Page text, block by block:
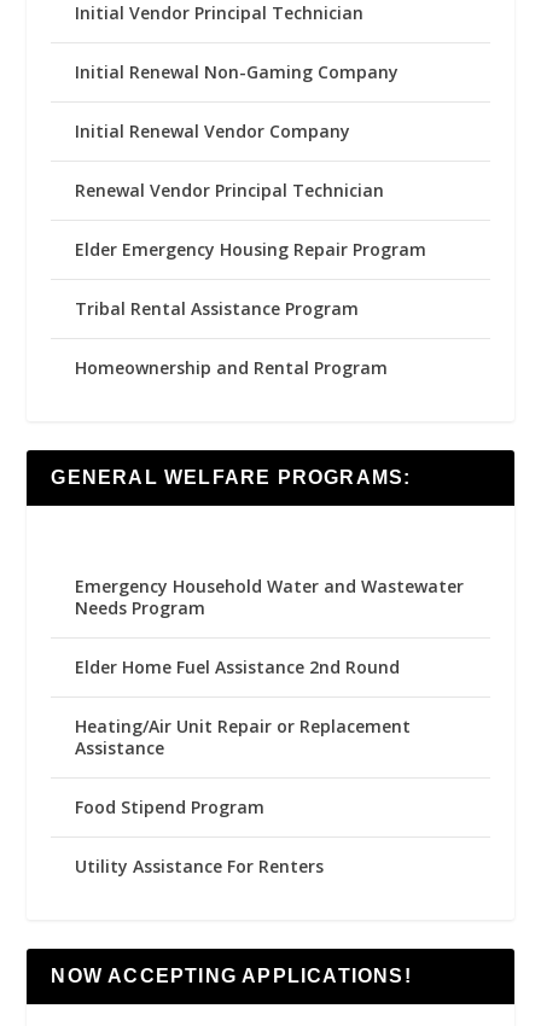
Initial Vendor Principal Technician
Initial Renewal Non-Gaming Company
Initial Renewal Vendor Company
Renewal Vendor Principal Technician
Elder Emergency Housing Repair Program
Tribal Rental Assistance Program
Homeownership and Rental Program
GENERAL WELFARE PROGRAMS:
Emergency Household Water and Wastewater
Needs Program
Elder Home Fuel Assistance 2nd Round
Heating/Air Unit Repair or Replacement
Assistance
Food Stipend Program
Utility Assistance For Renters
NOW ACCEPTING APPLICATIONS!